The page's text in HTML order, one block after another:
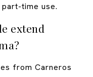
time use.
extend
from Carneros